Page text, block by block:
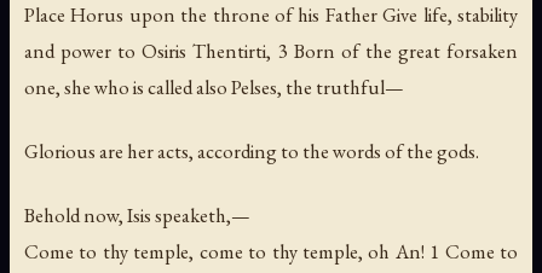
Place Horus upon the throne of his Father Give life, stability
and power to Osiris Thentirti, 3 Born of the great forsaken
one, she who is called also Pelses, the truthful—
Glorious are her acts, according to the words of the gods.
Behold now, Isis speaketh,—
Come to thy temple, come to thy temple, oh An! 1 Come to